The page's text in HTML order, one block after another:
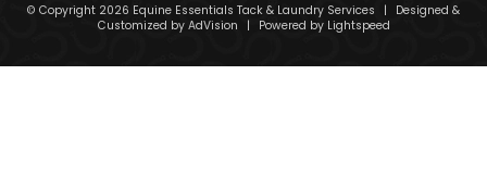
© Copyright 2026 Equine Essentials Tack & Laundry Services |
Designed &
Customized by AdVision | Powered by Lightspeed